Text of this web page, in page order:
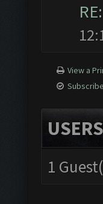
View a
1